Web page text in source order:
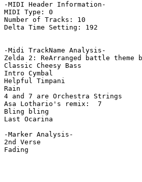
-MIDI Header Information-
MIDI Type: 0
Number of Tracks: 10
Delta Time Setting: 192
-Midi TrackName Analysis-
Zelda 2: ReArranged battle theme
Classic Cheesy Bass
Intro Cymbal
Helpful Timpani
Rain
4 and 7 are Orchestra Strings
Asa Lothario's remix:  7
Bling bling
Last Ocarina
-Marker Analysis-
2nd Verse
Fading